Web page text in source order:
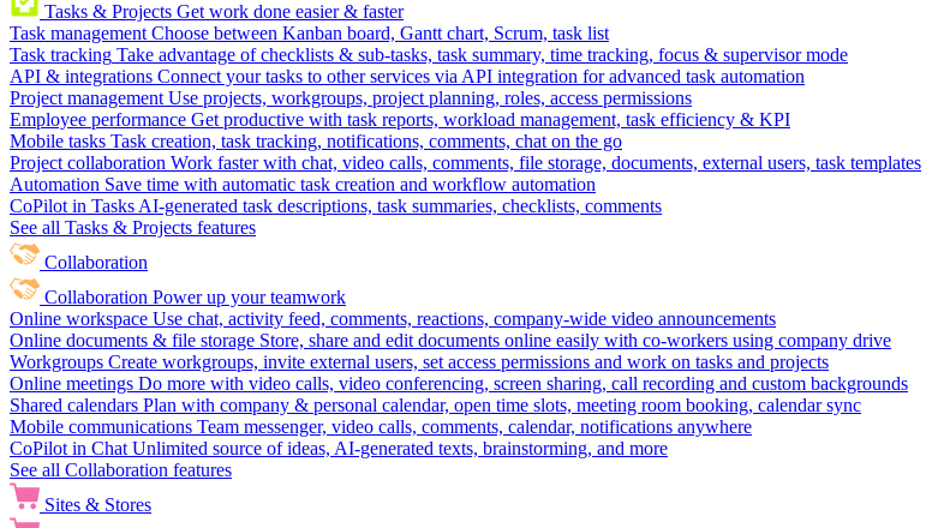
Tasks & Projects Get work done easier & faster
Task management Choose between Kanban board, Gantt chart, Scrum, task list
Task tracking Take advantage of checklists & sub-tasks, task summary, time tracking, focus & supervisor mode
API & integrations Connect your tasks to other services via API integration for advanced task automation
Project management Use projects, workgroups, project planning, roles, access permissions
Employee performance Get productive with task reports, workload management, task efficiency & KPI
Mobile tasks Task creation, task tracking, notifications, comments, chat on the go
Project collaboration Work faster with chat, video calls, comments, file storage, documents, external users, task templates
Automation Save time with automatic task creation and workflow automation
CoPilot in Tasks AI-generated task descriptions, task summaries, checklists, comments
See all Tasks & Projects features
Collaboration
Collaboration Power up your teamwork
Online workspace Use chat, activity feed, comments, reactions, company-wide video announcements
Online documents & file storage Store, share and edit documents online easily with co-workers using company drive
Workgroups Create workgroups, invite external users, set access permissions and work on tasks and projects
Online meetings Do more with video calls, video conferencing, screen sharing, call recording and custom backgrounds
Shared calendars Plan with company & personal calendar, open time slots, meeting room booking, calendar sync
Mobile communications Team messenger, video calls, comments, calendar, notifications anywhere
CoPilot in Chat Unlimited source of ideas, AI-generated texts, brainstorming, and more
See all Collaboration features
Sites & Stores